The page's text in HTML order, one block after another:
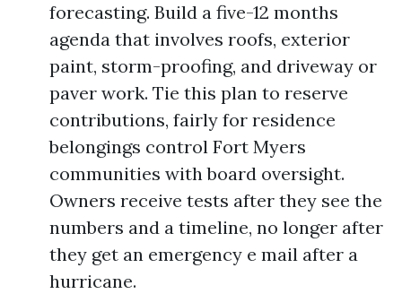
forecasting. Build a five-12 months
agenda that involves roofs, exterior
paint, storm-proofing, and driveway or
paver work. Tie this plan to reserve
contributions, fairly for residence
belongings control Fort Myers
communities with board oversight.
Owners receive tests after they see the
numbers and a timeline, no longer after
they get an emergency e mail after a
hurricane.